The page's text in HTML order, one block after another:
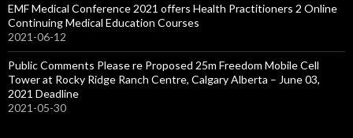
EMF Medical Conference 2021 offers Health Practitioners 2 Online
Continuing Medical Education Courses
2021-06-12
Public Comments Please re Proposed 25m Freedom Mobile Cell
Tower at Rocky Ridge Ranch Centre, Calgary Alberta – June 03,
2021 Deadline
2021-05-30